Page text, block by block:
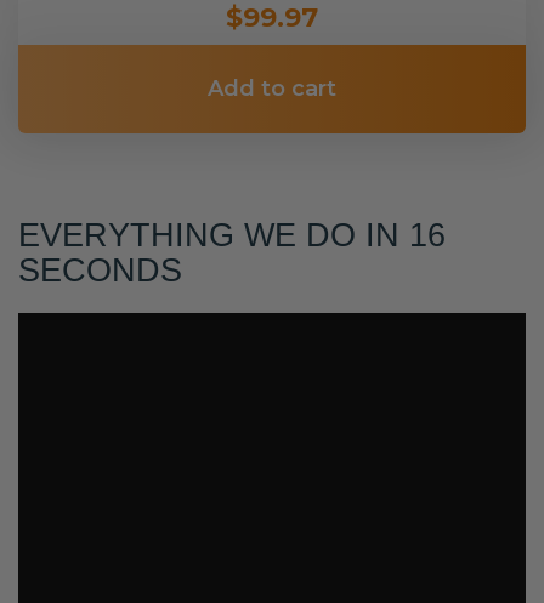
$99.97
Add to cart
EVERYTHING WE DO IN 16
SECONDS